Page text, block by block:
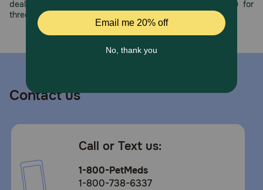
How should I store this product?
Store in a cool, dry place.
deals, exciting contests, and great offers to thank you for
three decades of trust.
Contact us
Call or Text us:
1-800-PetMeds
1-800-738-6337